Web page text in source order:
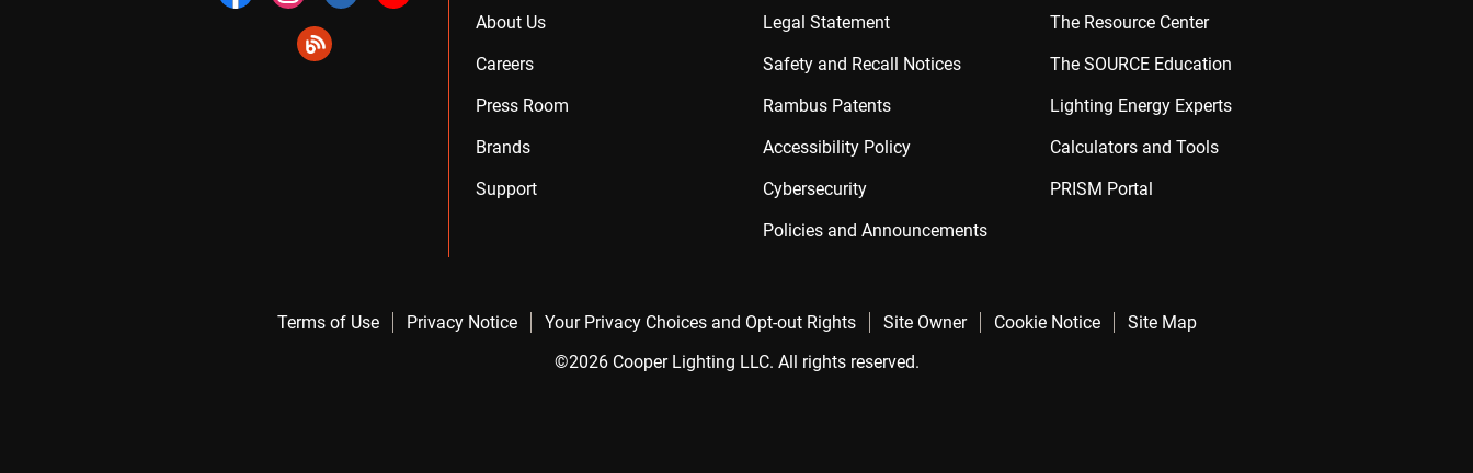
About Us
Careers
Press Room
Brands
Support
Legal Statement
Safety and Recall Notices
Rambus Patents
Accessibility Policy
Cybersecurity
Policies and Announcements
The Resource Center
The SOURCE Education
Lighting Energy Experts
Calculators and Tools
PRISM Portal
Terms of Use Privacy Notice Your Privacy Choices and Opt-out Rights Site Owner Cookie Notice
Site Map
©2026 Cooper Lighting LLC. All rights reserved.